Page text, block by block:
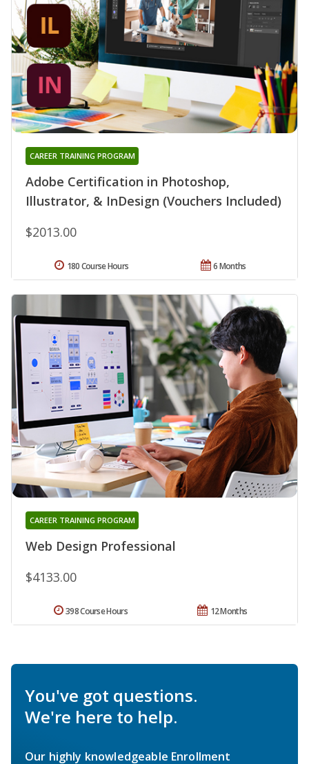
Adobe Certification in Photoshop,
Illustrator, & InDesign (Vouchers Included)
CAREER TRAINING PROGRAM
$2013.00
6 Months
180 Course Hours
Web Design Professional
CAREER TRAINING PROGRAM
$4133.00
12 Months
398 Course Hours
You've got questions.
We're here to help.
Our highly knowledgeable Enrollment